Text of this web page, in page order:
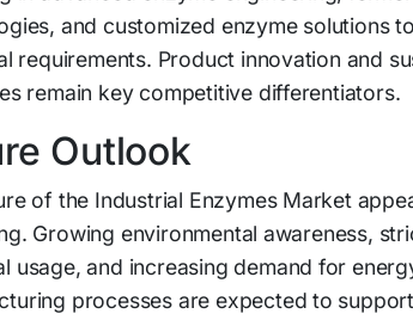
and customized enzyme solutions
requirements. Product innovation and
remain key competitive differentiators.
Outlook
of the Industrial Enzymes Market
Growing environmental awareness,
usage, and increasing demand for
processes are expected to